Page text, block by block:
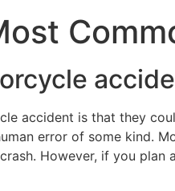
accident is that they
error of some kind.
However, if you plan